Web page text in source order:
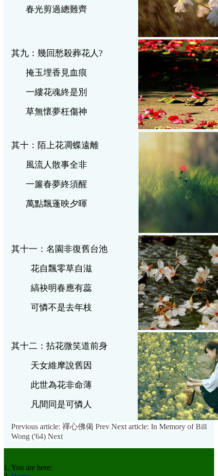
春光剪過總難齊
其九：幾回愁殺葬花人 ?
掩玉埋香見血痕
一縷花魂終是別
草無懷夢枉傷神
其十：陌上花凋蝶遠離
風流人散事全非
一簾春夢終須醒
萬點飄蓬映夕暉
其十一：名園非復舊台池
花自飄零草自滋
縞袂明春應有蕊
可憐不是去年枝
其十二：拈花微笑道前身
天女維摩說舊因
此世為花非命薄
凡間同是可憐人
Previous article: 禪心佛偈 Prev Next article: In Memory of Bill
Wong ('64) Next
You are here: